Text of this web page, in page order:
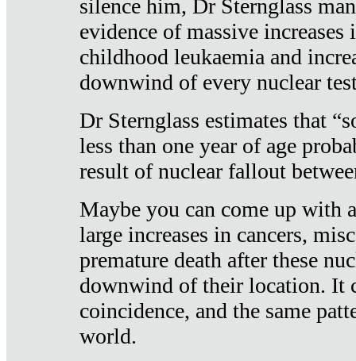
silence him, Dr Sternglass
evidence of massive increases
childhood leukaemia and
downwind of every nuclear
Dr Sternglass estimates that
less than one year of age
result of nuclear fallout
Maybe you can come up with
large increases in cancers,
premature death after these
downwind of their location. It
coincidence, and the same
world.